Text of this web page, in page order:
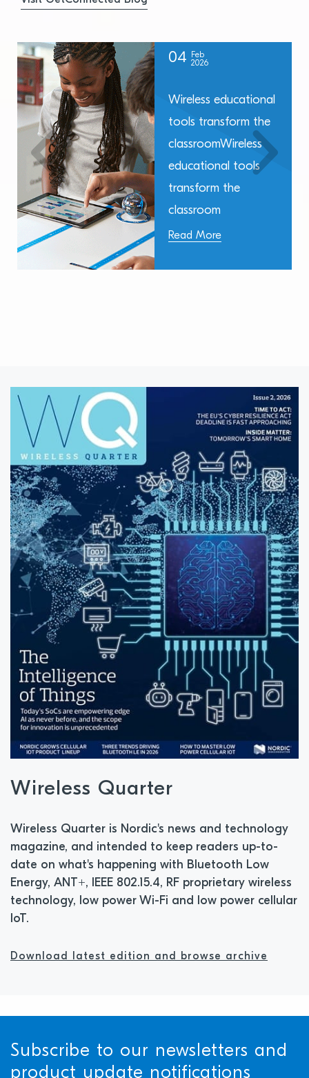
04
Feb
2026
Wireless educational
tools transform the
classroomWireless
educational tools
transform the
classroom
Read More
Wireless Quarter
Wireless Quarter is Nordic's news and technology
magazine, and intended to keep readers up-to-
date on what's happening with Bluetooth Low
Energy, ANT+, IEEE 802.15.4, RF proprietary wireless
technology, low power Wi-Fi and low power cellular
IoT.
Download latest edition and browse archive
Subscribe to our newsletters and
product update notifications